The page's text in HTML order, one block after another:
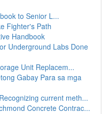
to Senior L...
Fighter's Path
Handbook
Underground Labs Done
Unit Replacem...
Gabay Para sa mga
current meth...
Concrete Contrac...